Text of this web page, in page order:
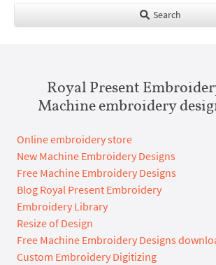
Search
Royal Present
Machine embroidery
Online embroidery store
New Machine Embroidery Designs
Free Machine Embroidery Designs
Blog Royal Present Embroidery
Embroidery Library
Resize of Design
Free Machine Embroidery Designs
Custom Embroidery Digitizing